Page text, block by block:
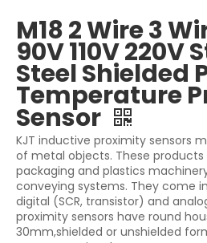
M18 2 Wire 3
90V 110V 220V
Steel Shielded
Temperature
Sensor
KJT inductive proximity sensors
of metal objects. These products
packaging and plastics
conveying systems. They come
digital (SCR, transistor) and
proximity sensors have round
30mm,shielded or unshielded